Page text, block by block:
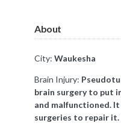
About
City: Waukesha
Brain Injury:
brain surgery to put
and malfunctioned.
surgeries to repair it.